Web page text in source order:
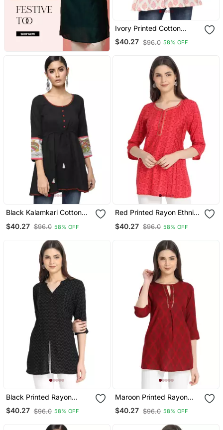
Ivory Printed Cotton
Cotton Kurtis
$40.27 $96.0 58% OFF
Black Kalamkari Cotton
$40.27 $96.0 58% OFF
Red Printed Rayon Ethnic
$40.27 $96.0 58% OFF
Black Printed Rayon
Ethnic Kurtis
$40.27 $96.0 58% OFF
Maroon Printed Rayon
Ethnic Kurtis
$40.27 $96.0 58% OFF